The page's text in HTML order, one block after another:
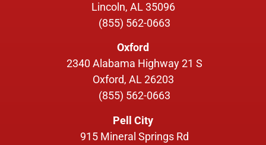
Lincoln, AL 35096
(855) 562-0663
Oxford
2340 Alabama Highway 21 S
Oxford, AL 26203
(855) 562-0663
Pell City
915 Mineral Springs Rd